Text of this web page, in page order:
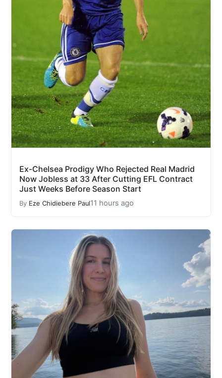
Ex-Chelsea Prodigy Who Rejected Real Madrid
Now Jobless at 33 After Cutting EFL Contract
Just Weeks Before Season Start
By Eze Chidiebere Paul11 hours ago